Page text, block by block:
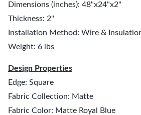
Dimensions (inches): 48"x24"x2"
Thickness: 2"
Installation Method: Wire &
Weight: 6 lbs
Design Properties
Edge: Square
Fabric Collection: Matte
Fabric Color: Matte Royal Blue